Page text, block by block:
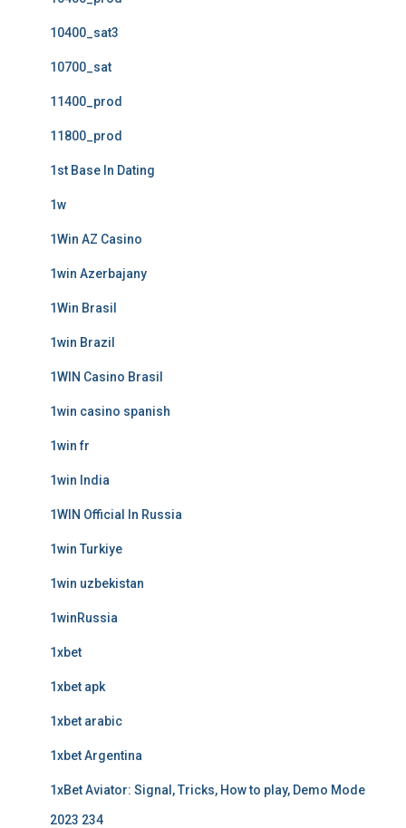
10400_sat3
10700_sat
11400_prod
11800_prod
1st Base In Dating
1w
1Win AZ Casino
1win Azerbajany
1Win Brasil
1win Brazil
1WIN Casino Brasil
1win casino spanish
1win fr
1win India
1WIN Official In Russia
1win Turkiye
1win uzbekistan
1winRussia
1xbet
1xbet apk
1xbet arabic
1xbet Argentina
1xBet Aviator: Signal, Tricks, How to play, Demo Mode
2023 234